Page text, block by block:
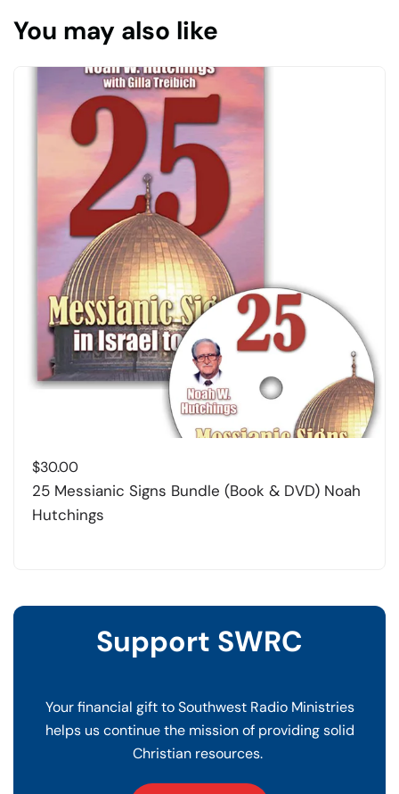
You may also like
$30.00
25 Messianic Signs Bundle (Book & DVD) Noah
Hutchings
Support SWRC
Your financial gift to Southwest Radio Ministries
helps us continue the mission of providing solid
Christian resources.